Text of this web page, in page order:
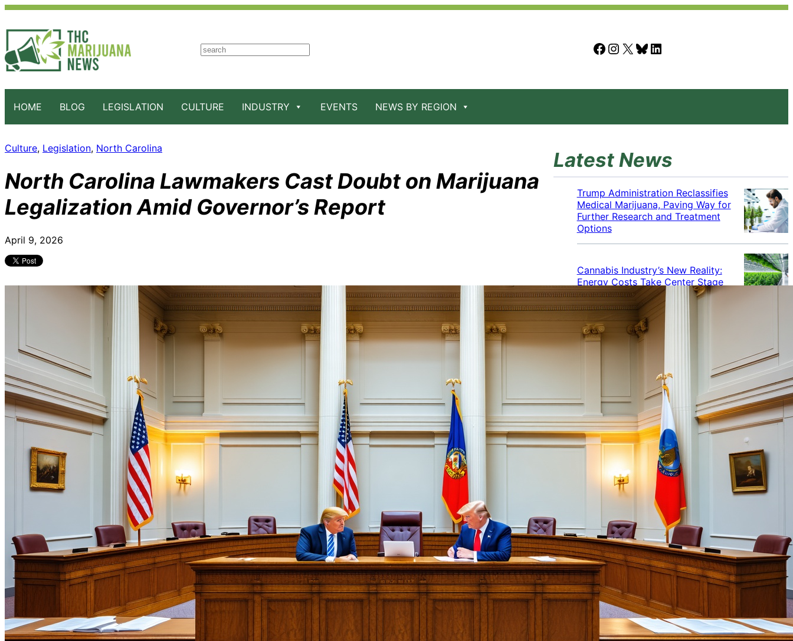
S
h
Facebook Instagram X Bluesky LinkedIn
HOME BLOG LEGISLATION CULTURE INDUSTRY EVENTS NEWS BY REGION
Culture, Legislation, North Carolina
North Carolina Lawmakers Cast Doubt on Marijuana
Legalization Amid Governor’s Report
April 9, 2026
Latest News
Trump Administration Reclassifies
Medical Marijuana, Paving Way for
Further Research and Treatment
Options
Cannabis Industry’s New Reality:
Energy Costs Take Center Stage
Cannabis Industry Gives Back:
How Businesses Are Supporting
the Communities That Support
Cannabis in the Workplace: A
Growing Concern for Employers
Maryland Court Rules Smell of
Cannabis Alone Not Enough for
Vehicle Search, But Other Factors
Can Justify Search
Categories
Alabama
Alaska
Arizona
Arkansas